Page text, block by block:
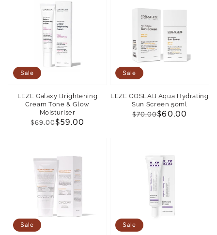
LEZE Galaxy Brightening
Cream Tone & Glow
Moisturiser
Regular
$69.00
Sale
$59.00
Sale
LEZE COSLAB Aqua Hydrating
Sun Screen 50ml
Regular
$70.00
Sale
$60.00
Sale
Sale Sale